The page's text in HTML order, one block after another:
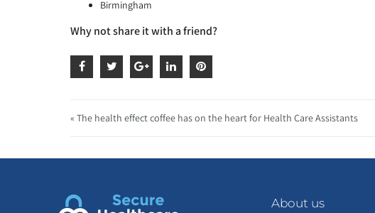
Birmingham
Why not share it with a friend?
« The health effect coffee has on the heart for Health Care Assistants
About us